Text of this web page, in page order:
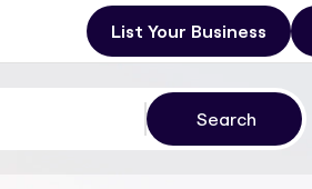
List Your Business